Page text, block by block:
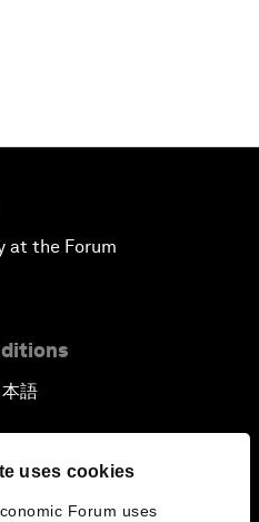
uses cookies
Forum uses
at the Forum
本語